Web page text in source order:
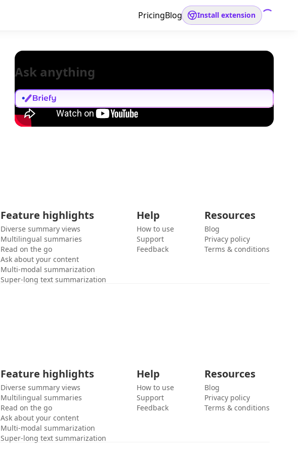
PricingBlog Install extension
Ask anything
Feature highlights
Diverse summary views
Multilingual summaries
Read on the go
Ask about your content
Multi-modal summarization
Super-long text summarization
Help
How to use
Support
Feedback
Resources
Blog
Privacy policy
Terms & conditions
Feature highlights
Diverse summary views
Multilingual summaries
Read on the go
Ask about your content
Multi-modal summarization
Super-long text summarization
Help
How to use
Support
Feedback
Resources
Blog
Privacy policy
Terms & conditions